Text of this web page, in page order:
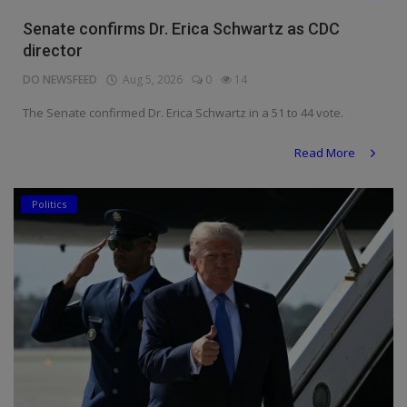
Religion
Sports
Art
Properties/Real Estates
Celebrities
Science/Technology
Senate confirms Dr. Erica Schwartz as CDC
director
DO NEWSFEED Aug 5, 2026 0 14
The Senate confirmed Dr. Erica Schwartz in a 51 to 44 vote.
Read More
Politics